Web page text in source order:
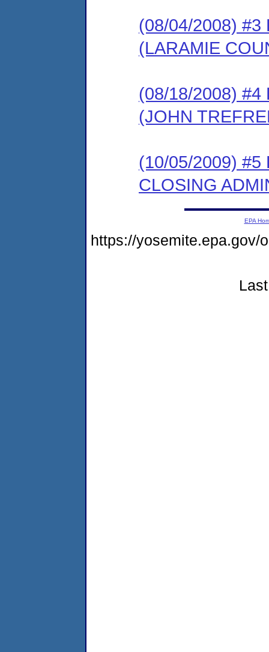
(08/04/2008) #3
(LARAMIE
(08/18/2008) #4
(JOHN
(10/05/2009) #5
CLOSING
EPA
https://yosemite.epa.gov/